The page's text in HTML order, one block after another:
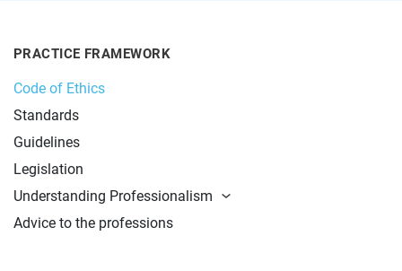
PRACTICE FRAMEWORK
Code of Ethics
Standards
Guidelines
Legislation
Understanding Professionalism
Advice to the professions